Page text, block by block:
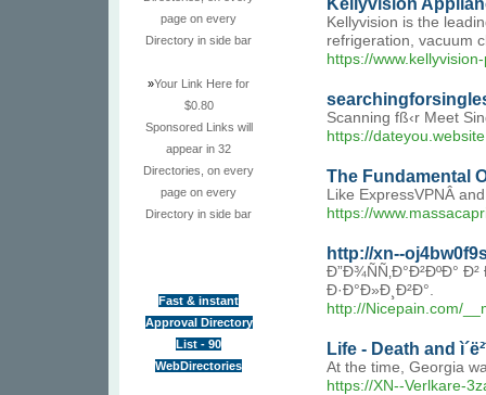
page on every
Directory in side bar
»Your Link Here for
$0.80
Sponsored Links will
appear in 32
Directories, on every
page on every
Directory in side bar
Fast & instant
Approval Directory
List - 90
WebDirectories
Kellyvision is the
refrigeration, vacuum
https://
Scanning fß‹r Meet
https://dateyou.website
The Fundamental
Like ExpressVPNÂ
https://
http://xn--
Ð”Ð¾ÑÑ‚Ð°Ð²ÐºÐ°
Ð·Ð°Ð»Ð¸Ð²Ð°.
http://Nicepain.com/
Life - Death and
At the time, Georgia
https://XN--Verlkare-